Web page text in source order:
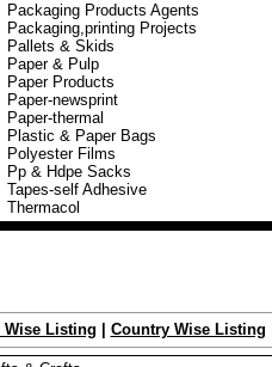
Packaging Products Agents
Packaging,printing Projects
Pallets & Skids
Paper & Pulp
Paper Products
Paper-newsprint
Paper-thermal
Plastic & Paper Bags
Polyester Films
Pp & Hdpe Sacks
Tapes-self Adhesive
Thermacol
Wise Listing Country Wise Listing